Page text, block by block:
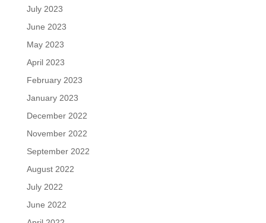
July 2023
June 2023
May 2023
April 2023
February 2023
January 2023
December 2022
November 2022
September 2022
August 2022
July 2022
June 2022